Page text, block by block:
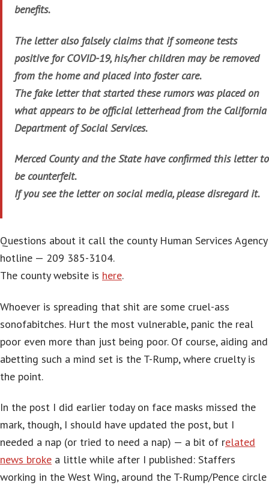
benefits.
The letter also falsely claims that if someone tests
positive for COVID-19, his/her children may be removed
from the home and placed into foster care.
The fake letter that started these rumors was placed on
what appears to be official letterhead from the California
Department of Social Services.
Merced County and the State have confirmed this letter to
be counterfeit.
If you see the letter on social media, please disregard it.
Questions about it call the county Human Services Agency
hotline — 209 385-3104.
The county website is here.
Whoever is spreading that shit are some cruel-ass
sonofabitches. Hurt the most vulnerable, panic the real
poor even more than just being poor. Of course, aiding and
abetting such a mind set is the T-Rump, where cruelty is
the point.
In the post I did earlier today on face masks missed the
mark, though, I should have updated the post, but I
needed a nap (or tried to need a nap) — a bit of related
news broke a little while after I published: Staffers
working in the West Wing, around the T-Rump/Pence circle